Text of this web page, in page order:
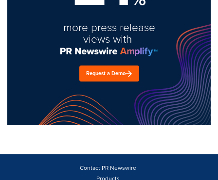
more press release
views with
Request a Demo
Contact PR Newswire